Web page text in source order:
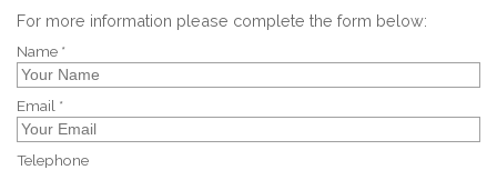
For more information please complete the form below:
Name *
Email *
Telephone